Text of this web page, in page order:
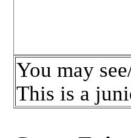
You may
This is a